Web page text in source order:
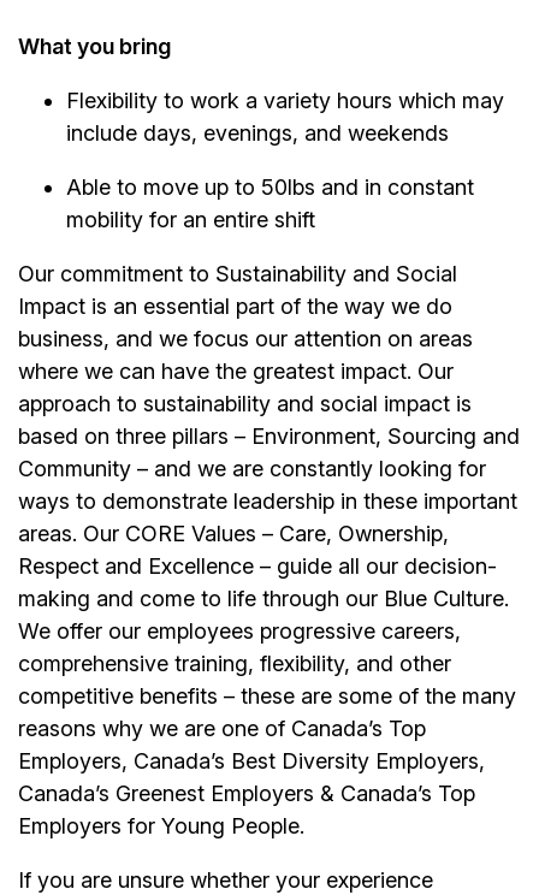
What you bring
Flexibility to work a variety hours which may
include days, evenings, and weekends
Able to move up to 50lbs and in constant
mobility for an entire shift
Our commitment to Sustainability and Social
Impact is an essential part of the way we do
business, and we focus our attention on areas
where we can have the greatest impact. Our
approach to sustainability and social impact is
based on three pillars – Environment, Sourcing and
Community – and we are constantly looking for
ways to demonstrate leadership in these important
areas. Our CORE Values – Care, Ownership,
Respect and Excellence – guide all our decision-
making and come to life through our Blue Culture.
We offer our employees progressive careers,
comprehensive training, flexibility, and other
competitive benefits – these are some of the many
reasons why we are one of Canada’s Top
Employers, Canada’s Best Diversity Employers,
Canada’s Greenest Employers & Canada’s Top
Employers for Young People.
If you are unsure whether your experience